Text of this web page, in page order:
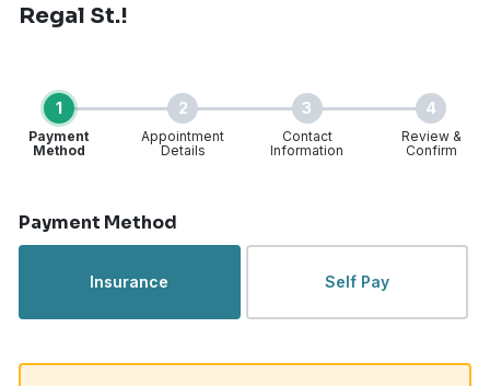
Regal St.!
1
Payment
Method
2
Appointment
Details
3
Contact
Information
4
Review &
Confirm
Payment Method
Insurance Self Pay